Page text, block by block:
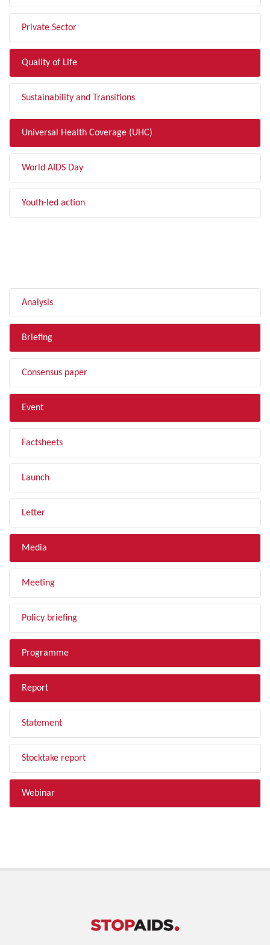
Private Sector
Quality of Life
Sustainability and Transitions
Universal Health Coverage (UHC)
World AIDS Day
Youth-led action
Analysis
Briefing
Consensus paper
Event
Factsheets
Launch
Letter
Media
Meeting
Policy briefing
Programme
Report
Statement
Stocktake report
Webinar